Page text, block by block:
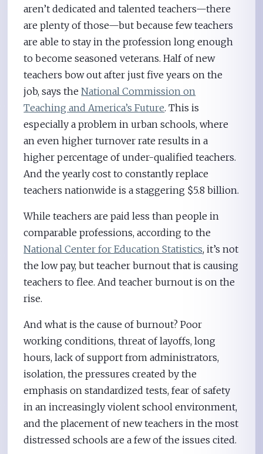
aren’t dedicated and talented teachers—there
are plenty of those—but because few teachers
are able to stay in the profession long enough
to become seasoned veterans. Half of new
teachers bow out after just five years on the
job, says theNational Commission on
Teaching and America’s Future. This is
especially a problem in urban schools, where
an even higher turnover rate results in a
higher percentage of under-qualified teachers.
And the yearly cost to constantly replace
teachers nationwide is a staggering $5.8 billion.
While teachers are paid less than people in
comparable professions, according to the
National Center for Education Statistics, it’s not
the low pay, but teacher burnout that is causing
teachers to flee. And teacher burnout is on the
rise.
And what is the cause of burnout? Poor
working conditions, threat of layoffs, long
hours, lack of support from administrators,
isolation, the pressures created by the
emphasis on standardized tests, fear of safety
in an increasingly violent school environment,
and the placement of new teachers in the most
distressed schools are a few of the issues cited.